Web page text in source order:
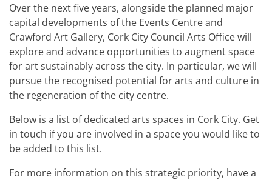
Over the next five years, alongside the planned major
capital developments of the Events Centre and
Crawford Art Gallery, Cork City Council Arts Office will
explore and advance opportunities to augment space
for art sustainably across the city. In particular, we will
pursue the recognised potential for arts and culture in
the regeneration of the city centre.
Below is a list of dedicated arts spaces in Cork City. Get
in touch if you are involved in a space you would like to
be added to this list.
For more information on this strategic priority, have a